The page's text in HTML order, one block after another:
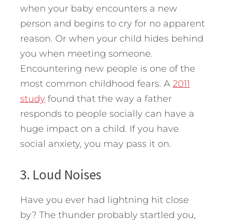
when your baby encounters a new
person and begins to cry for no apparent
reason. Or when your child hides behind
you when meeting someone.
Encountering new people is one of the
most common childhood fears. A 2011
study found that the way a father
responds to people socially can have a
huge impact on a child. If you have
social anxiety, you may pass it on.
3. Loud Noises
Have you ever had lightning hit close
by? The thunder probably startled you,